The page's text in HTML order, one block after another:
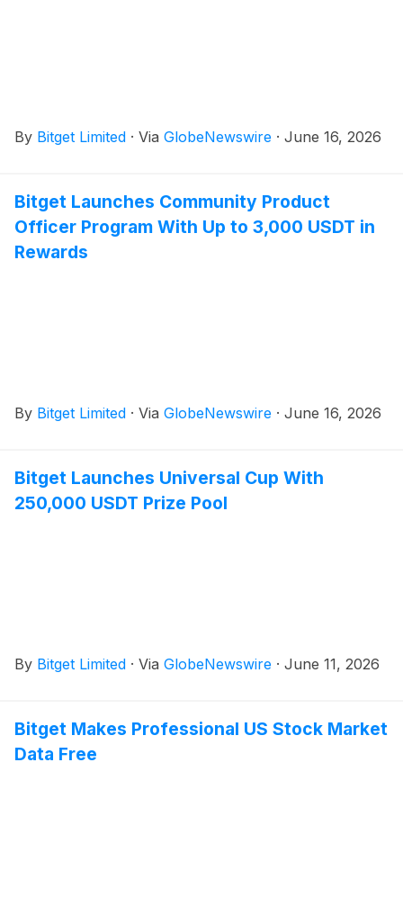
By Bitget Limited · Via GlobeNewswire · June 16, 2026
Bitget Launches Community Product
Officer Program With Up to 3,000 USDT in
Rewards
By Bitget Limited · Via GlobeNewswire · June 16, 2026
Bitget Launches Universal Cup With
250,000 USDT Prize Pool
By Bitget Limited · Via GlobeNewswire · June 11, 2026
Bitget Makes Professional US Stock Market
Data Free